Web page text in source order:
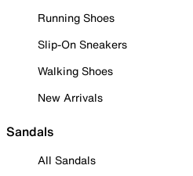
Running Shoes
Slip-On Sneakers
Walking Shoes
New Arrivals
Sandals
All Sandals